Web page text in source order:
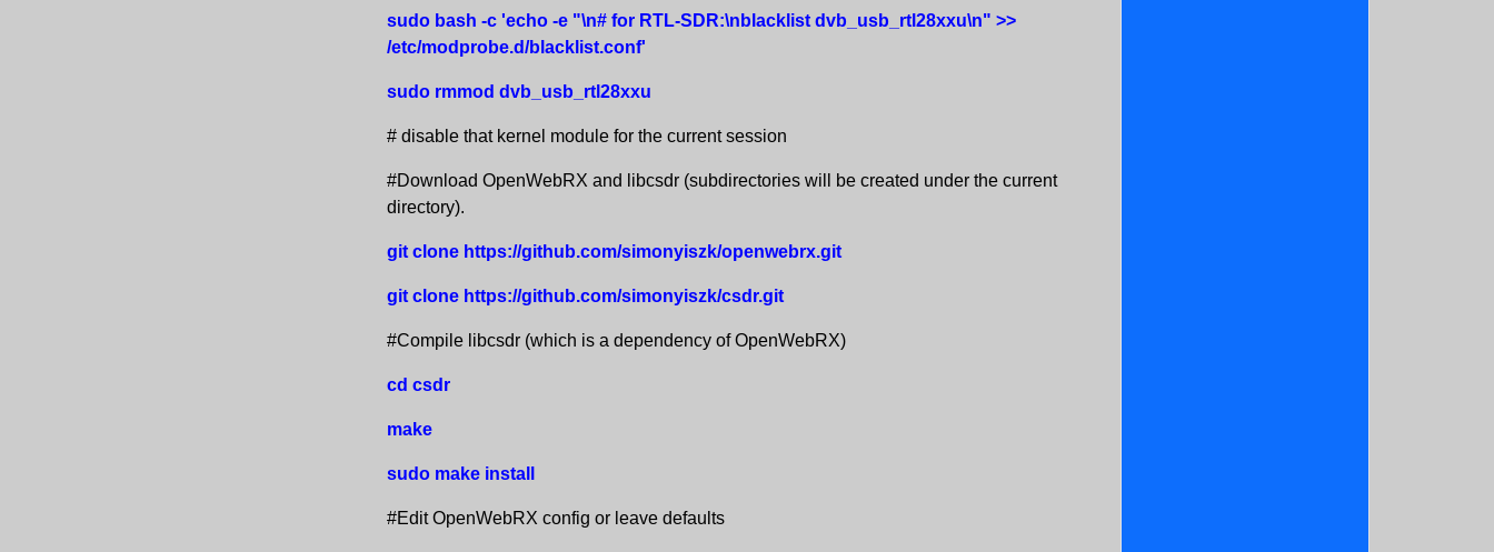
sudo bash -c 'echo -e "\n# for RTL-SDR:\nblacklist dvb_usb_rtl28xxu\n" >>
/etc/modprobe.d/blacklist.conf'
sudo rmmod dvb_usb_rtl28xxu
# disable that kernel module for the current session
#Download OpenWebRX and libcsdr (subdirectories will be created under the current
directory).
git clone https://github.com/simonyiszk/openwebrx.git
git clone https://github.com/simonyiszk/csdr.git
#Compile libcsdr (which is a dependency of OpenWebRX)
cd csdr
make
sudo make install
#Edit OpenWebRX config or leave defaults